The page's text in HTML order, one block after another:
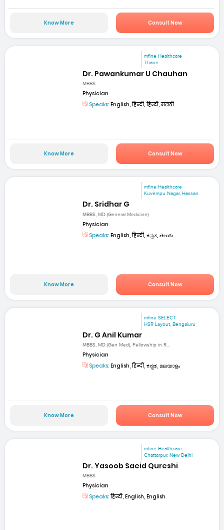
Know More Consult Now
mfine Healthcare
Thane
Dr. Pawankumar U Chauhan
MBBS
Physician
Speaks: English, हिन्दी, हिन्दी, मराठी
Know More Consult Now
mfine Healthcare
Kuvempu Nagar, Hassan
Dr. Sridhar G
MBBS, MD (General Medicine)
Physician
Speaks: English, हिन्दी, ಕನ್ನಡ, తెలుగు
Know More Consult Now
mfine SELECT
HSR Layout, Bengaluru
Dr. G Anil Kumar
MBBS, MD (Gen Med), Fellowship in R...
Physician
Speaks: English, हिन्दी, ಕನ್ನಡ, മലയാളം
Know More Consult Now
mfine Healthcare
Chattarpur, New Delhi
Dr. Yasoob Saeid Qureshi
MBBS
Physician
Speaks:हिन्दी, English, English